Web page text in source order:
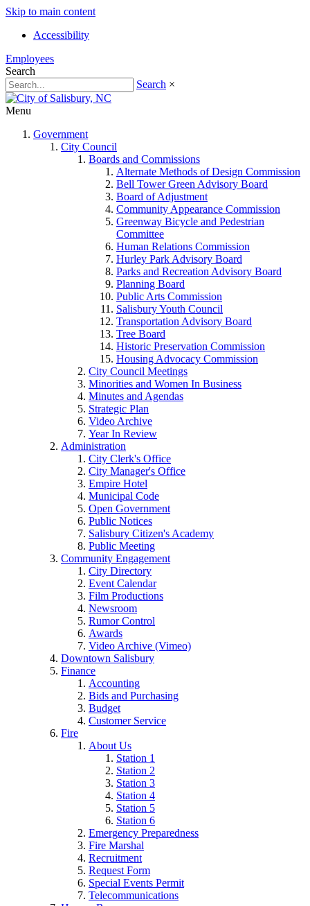
Skip to main content
Accessibility
Employees
Search
Search ×
Menu
Government
City Council
Boards and Commissions
Alternate Methods of Design Commission
Bell Tower Green Advisory Board
Board of Adjustment
Community Appearance Commission
Greenway Bicycle and Pedestrian
Committee
Human Relations Commission
Hurley Park Advisory Board
Parks and Recreation Advisory Board
Planning Board
Public Arts Commission
Salisbury Youth Council
Transportation Advisory Board
Tree Board
Historic Preservation Commission
Housing Advocacy Commission
City Council Meetings
Minorities and Women In Business
Minutes and Agendas
Strategic Plan
Video Archive
Year In Review
Administration
City Clerk's Office
City Manager's Office
Empire Hotel
Municipal Code
Open Government
Public Notices
Salisbury Citizen's Academy
Public Meeting
Community Engagement
City Directory
Event Calendar
Film Productions
Newsroom
Rumor Control
Awards
Video Archive (Vimeo)
Downtown Salisbury
Finance
Accounting
Bids and Purchasing
Budget
Customer Service
Fire
About Us
Station 1
Station 2
Station 3
Station 4
Station 5
Station 6
Emergency Preparedness
Fire Marshal
Recruitment
Request Form
Special Events Permit
Telecommunications